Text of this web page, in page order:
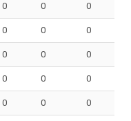
0 0 0
0 0 0
0 0 0
0 0 0
0 0 0